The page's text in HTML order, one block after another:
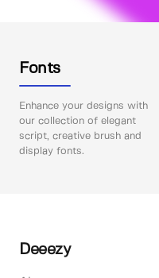
Fonts
Enhance your designs with
our collection of elegant
script, creative brush and
display fonts.
Deeezy